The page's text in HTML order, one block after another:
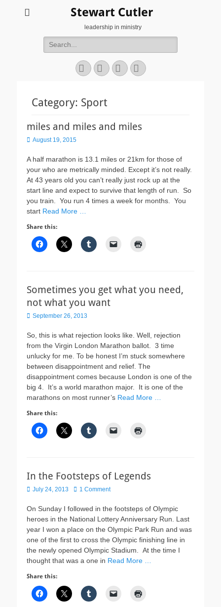
Stewart Cutler
leadership in ministry
Search
for:
Facebook
TwitterYouTubeInstagram
Category: Sport
miles and miles and miles
Posted
August 19, 2015
A half marathon is 13.1 miles or 21km for those of
your who are metrically minded. Except it’s not really.
At 43 years old you can’t really just rock up at the
start line and expect to survive that length of run. So
you train. You run 4 times a week for months. You
start Read More …
Share this:
Sometimes you get what you need,
not what you want
Posted
September 26, 2013
So, this is what rejection looks like. Well, rejection
from the Virgin London Marathon ballot. 3 time
unlucky for me. To be honest I’m stuck somewhere
between disappointment and relief. The
disappointment comes because London is one of the
big 4. It’s a world marathon major. It is one of the
marathons on most runner’s Read More …
Share this:
In the Footsteps of Legends
Posted
July 24, 2013 1 Comment
On Sunday I followed in the footsteps of Olympic
heroes in the National Lottery Anniversary Run. Last
year I won a place on the Olympic Park Run and was
one of the first to cross the Olympic finishing line in
the newly opened Olympic Stadium. At the time I
thought that was a one in Read More …
Share this: